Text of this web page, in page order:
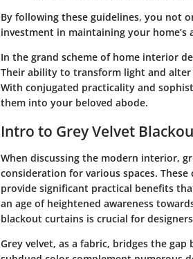
By following these guidelines, you not
investment in maintaining your home’s
In the grand scheme of home interior
Their ability to transform light and
With conjugated practicality and
them into your beloved abode.
Intro to Grey Velvet
When discussing the modern interior,
consideration for various spaces.
provide significant practical benefits
an age of heightened awareness
blackout curtains is crucial for
Grey velvet, as a fabric, bridges the